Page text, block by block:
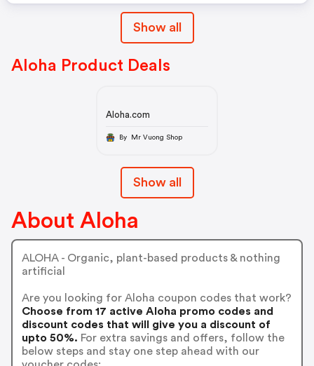
Show all
Aloha Product Deals
Aloha.com
By Mr Vuong Shop
Show all
About Aloha
ALOHA - Organic, plant-based products & nothing
artificial
Are you looking for Aloha coupon codes that work?
Choose from 17 active Aloha promo codes and
discount codes that will give you a discount of
upto 50%. For extra savings and offers, follow the
below steps and stay one step ahead with our